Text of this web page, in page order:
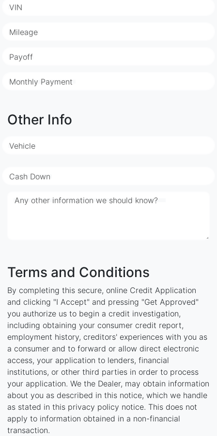
VIN
Mileage
Payoff
Monthly Payment
Other Info
Vehicle
Cash Down
Any other information we should know?
Terms and Conditions
By completing this secure, online Credit Application
and clicking "I Accept" and pressing "Get Approved"
you authorize us to begin a credit investigation,
including obtaining your consumer credit report,
employment history, creditors' experiences with you as
a consumer and to forward or allow direct electronic
access, your application to lenders, financial
institutions, or other third parties in order to process
your application. We the Dealer, may obtain information
about you as described in this notice, which we handle
as stated in this privacy policy notice. This does not
apply to information obtained in a non-financial
transaction.